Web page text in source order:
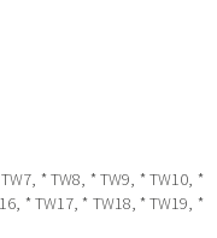
* TW8, * TW9, * TW10, *
* TW17, * TW18, * TW19, *